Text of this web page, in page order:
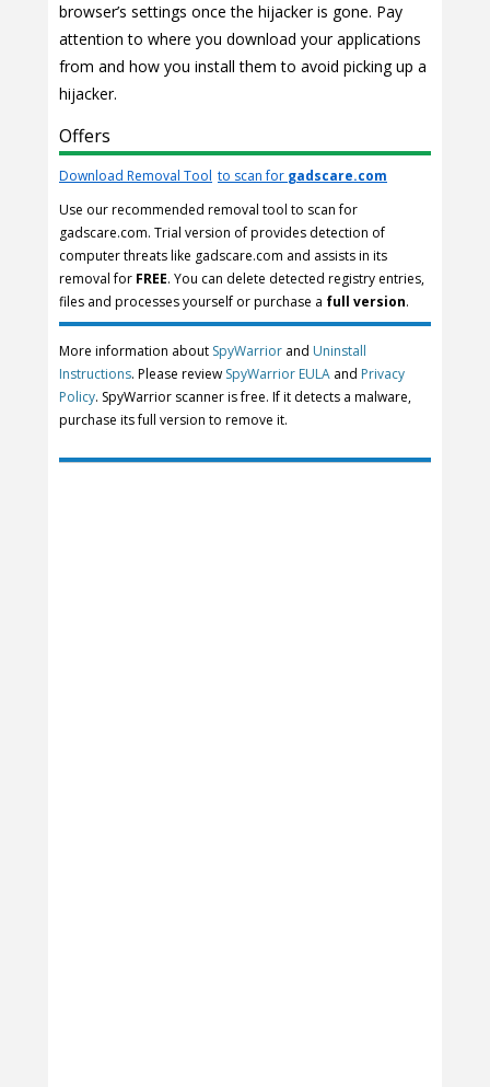
browser’s settings once the hijacker is gone. Pay
attention to where you download your applications
from and how you install them to avoid picking up a
hijacker.
Offers
Download Removal Tool to scan for gadscare.com
Use our recommended removal tool to scan for
gadscare.com. Trial version of provides detection of
computer threats like gadscare.com and assists in its
removal for FREE. You can delete detected registry entries,
files and processes yourself or purchase a full version.
More information about SpyWarrior and Uninstall
Instructions. Please review SpyWarrior EULA and Privacy
Policy. SpyWarrior scanner is free. If it detects a malware,
purchase its full version to remove it.